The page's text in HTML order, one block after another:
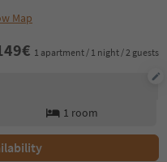
Map
€ 1 apartment / 1 night / 2 guests
1 room